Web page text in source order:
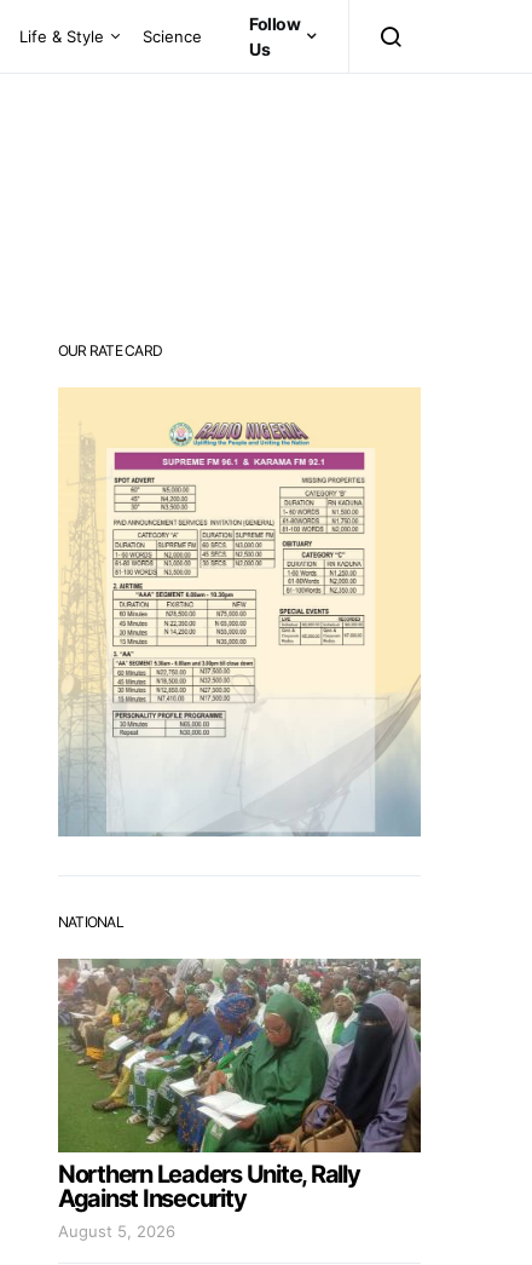
Life & Style Science
Follow
Us
OUR RATE CARD
NATIONAL
Northern Leaders Unite, Rally
Against Insecurity
August 5, 2026